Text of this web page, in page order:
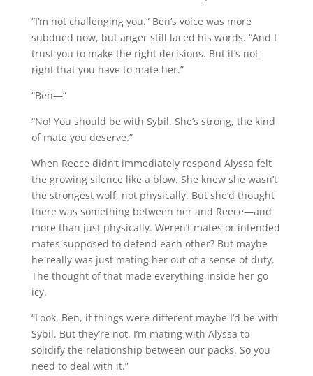
“I’m not challenging you.” Ben’s voice was more
subdued now, but anger still laced his words. “And I
trust you to make the right decisions. But it’s not
right that you have to mate her.”
“Ben—”
“No! You should be with Sybil. She’s strong, the kind
of mate you deserve.”
When Reece didn’t immediately respond Alyssa felt
the growing silence like a blow. She knew she wasn’t
the strongest wolf, not physically. But she’d thought
there was something between her and Reece—and
more than just physically. Weren’t mates or intended
mates supposed to defend each other? But maybe
he really was just mating her out of a sense of duty.
The thought of that made everything inside her go
icy.
“Look, Ben, if things were different maybe I’d be with
Sybil. But they’re not. I’m mating with Alyssa to
solidify the relationship between our packs. So you
need to deal with it.”